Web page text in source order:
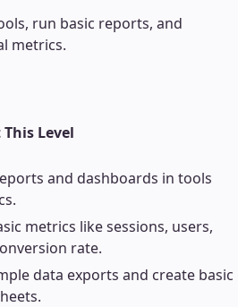
run basic reports, and
metrics.
Level
and dashboards in tools
metrics like sessions, users,
rate.
data exports and create basic